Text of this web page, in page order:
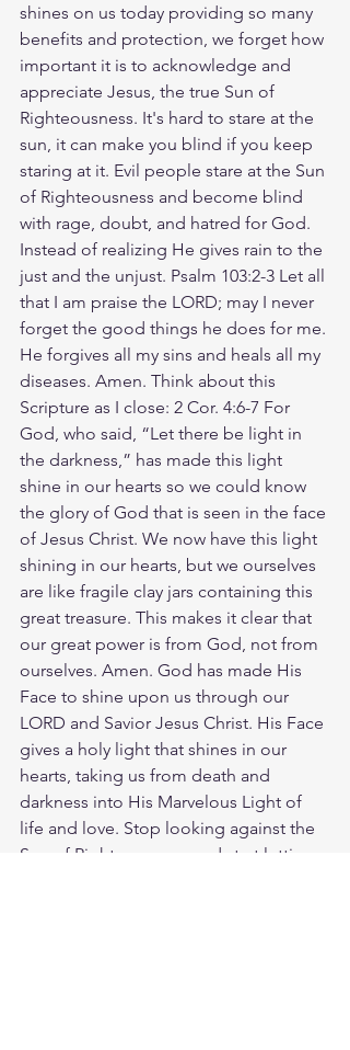
shines on us today providing so many
benefits and protection, we forget how
important it is to acknowledge and
appreciate Jesus, the true Sun of
Righteousness. It's hard to stare at the
sun, it can make you blind if you keep
staring at it. Evil people stare at the Sun
of Righteousness and become blind
with rage, doubt, and hatred for God.
Instead of realizing He gives rain to the
just and the unjust. Psalm 103:2-3 Let all
that I am praise the LORD; may I never
forget the good things he does for me.
He forgives all my sins and heals all my
diseases. Amen. Think about this
Scripture as I close: 2 Cor. 4:6-7 For
God, who said, “Let there be light in
the darkness,” has made this light
shine in our hearts so we could know
the glory of God that is seen in the face
of Jesus Christ. We now have this light
shining in our hearts, but we ourselves
are like fragile clay jars containing this
great treasure. This makes it clear that
our great power is from God, not from
ourselves. Amen. God has made His
Face to shine upon us through our
LORD and Savior Jesus Christ. His Face
gives a holy light that shines in our
hearts, taking us from death and
darkness into His Marvelous Light of
life and love. Stop looking against the
Sun of Righteousness and start letting